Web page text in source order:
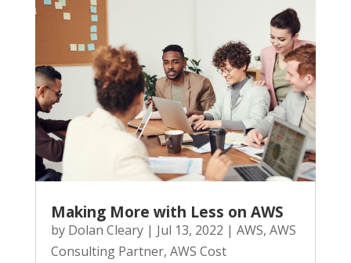
Making More with Less on AWS
by Dolan Cleary| Jul 13, 2022 | AWS, AWS
Consulting Partner, AWS Cost